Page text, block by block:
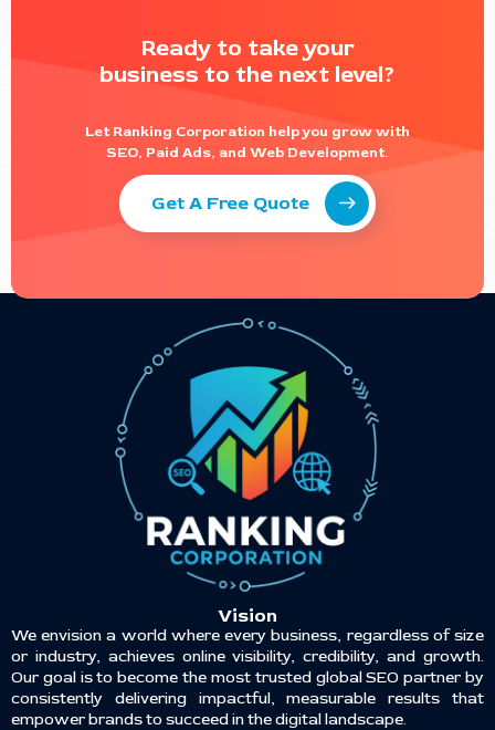
Ready to take your
business to the next level?
Let Ranking Corporation help you grow with
SEO, Paid Ads, and Web Development.
Get A Free Quote
Vision
We envision a world where every business, regardless of size
or industry, achieves online visibility, credibility, and growth.
Our goal is to become the most trusted global SEO partner by
consistently delivering impactful, measurable results that
empower brands to succeed in the digital landscape.